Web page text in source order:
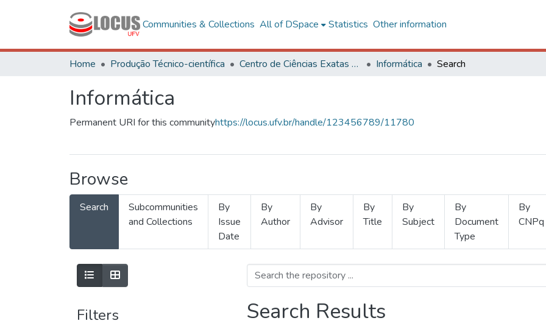
Communities & Collections All of DSpace Statistics Other information
Home Produção Técnico-científica Centro de Ciências Exatas e Tecnológicas Informática Search
Informática
Permanent URI for this communityhttps://locus.ufv.br/handle/123456789/11780
Browse
Search
Subcommunities
and Collections
By
Issue
Date
By
Author
By
Advisor
By
Title
By
Subject
By
Document
Type
By
CNPq
Filters Search Results